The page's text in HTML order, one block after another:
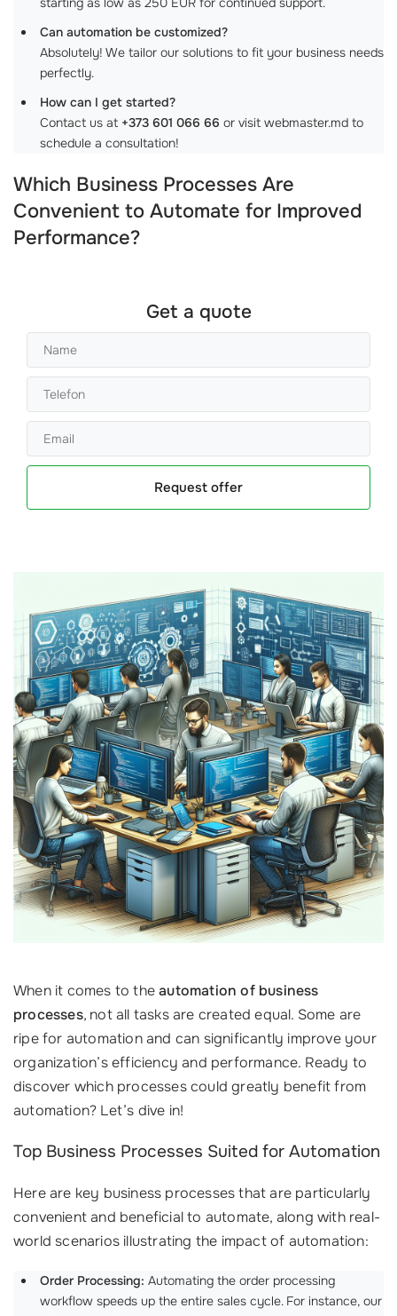
Can automation be customized?
Absolutely! We tailor our solutions to fit your business needs
perfectly.
How can I get started?
Contact us at +373 601 066 66 or visit webmaster.md to
schedule a consultation!
Which Business Processes Are
Convenient to Automate for Improved
Performance?
Get a quote
Request offer
When it comes to theautomation of business
processes, not all tasks are created equal. Some are
ripe for automation and can significantly improve your
organization’s efficiency and performance. Ready to
discover which processes could greatly benefit from
automation? Let’s dive in!
Top Business Processes Suited for Automation
Here are key business processes that are particularly
convenient and beneficial to automate, along with real-
world scenarios illustrating the impact of automation:
Order Processing: Automating the order processing
workflow speeds up the entire sales cycle. For instance, our